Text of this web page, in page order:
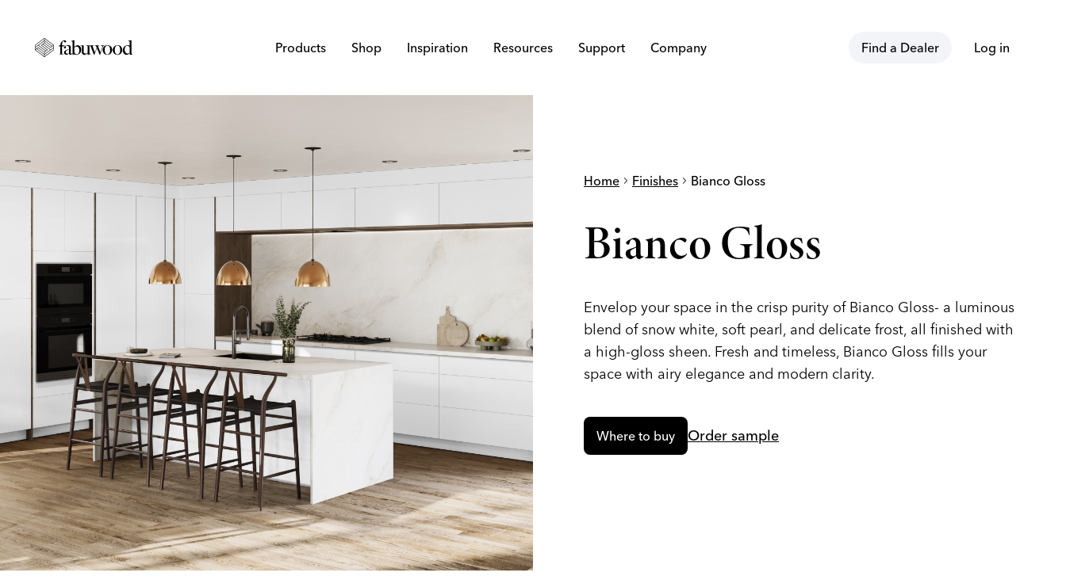
Products Shop Inspiration Resources Support Company Find a Dealer Log in
Home chevron_right Finishes chevron_right Bianco Gloss
Bianco Gloss
Envelop your space in the crisp purity of Bianco Gloss- a luminous
blend of snow white, soft pearl, and delicate frost, all finished with
a high-gloss sheen. Fresh and timeless, Bianco Gloss fills your
space with airy elegance and modern clarity.
Where to buy Order sample